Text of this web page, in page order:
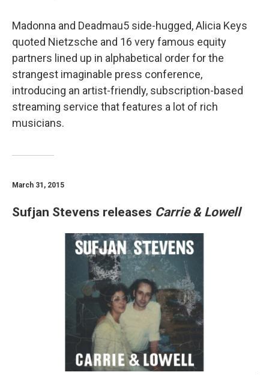
Madonna and Deadmau5 side-hugged, Alicia Keys
quoted Nietzsche and 16 very famous equity
partners lined up in alphabetical order for the
strangest imaginable press conference,
introducing an artist-friendly, subscription-based
streaming service that features a lot of rich
musicians.
March 31, 2015
Sufjan Stevens releases Carrie & Lowell